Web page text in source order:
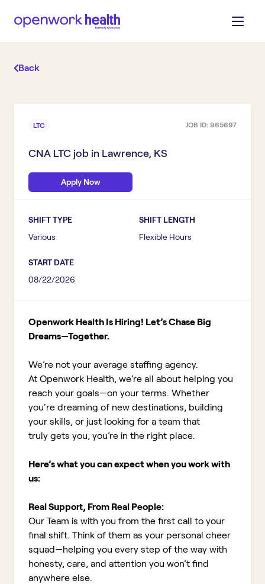
Back
LTC JOB ID: 965697
CNA LTC job in Lawrence, KS
Apply Now
SHIFT TYPE
Various
SHIFT LENGTH
Flexible Hours
START DATE
08/22/2026
Openwork Health Is Hiring! Let’s Chase Big
Dreams—Together.
We’re not your average staffing agency.
At Openwork Health, we’re all about helping you
reach your goals—on your terms. Whether
you're dreaming of new destinations, building
your skills, or just looking for a team that
truly gets you, you’re in the right place.
Here’s what you can expect when you work with
us:
Real Support, From Real People:
Our Team is with you from the first call to your
final shift. Think of them as your personal cheer
squad—helping you every step of the way with
honesty, care, and attention you won’t find
anywhere else.